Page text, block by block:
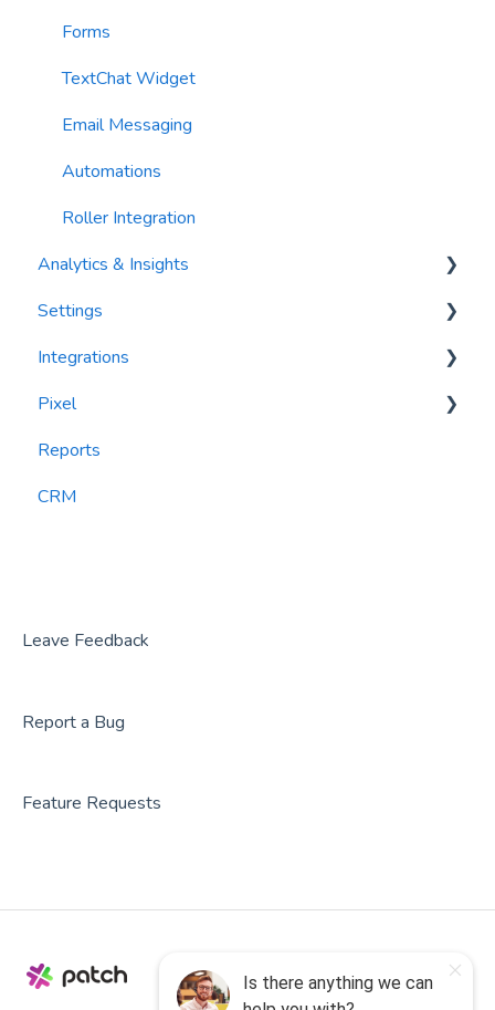
Forms
TextChat Widget
Email Messaging
Automations
Roller Integration
Analytics & Insights
Dashboards
Recency, Frequency, Monetary Analysis (RFM)
Reports
Settings
Segments
Integrations
PlayByPoint
CourtReserve
Rezdy
Roller
CenterEdge
Resova
Square
Pixel
widgets
Reports
CRM
Leave Feedback
Report a Bug
Feature Requests